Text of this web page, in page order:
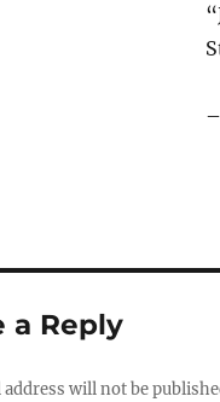
a Reply
address will not be